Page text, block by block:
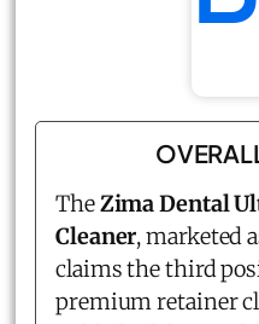
TheZima Dental
Cleaner, marketed
claims the third
premium retainer